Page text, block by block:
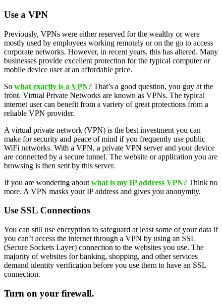
Use a VPN
Previously, VPNs were either reserved for the wealthy or were
mostly used by employees working remotely or on the go to access
corporate networks. However, in recent years, this has altered. Many
businesses provide excellent protection for the typical computer or
mobile device user at an affordable price.
So what exactly is a VPN? That’s a good question, you guy at the
front. Virtual Private Networks are known as VPNs. The typical
internet user can benefit from a variety of great protections from a
reliable VPN provider.
A virtual private network (VPN) is the best investment you can
make for security and peace of mind if you frequently use public
WiFi networks. With a VPN, a private VPN server and your device
are connected by a secure tunnel. The website or application you are
browsing is then sent by this server.
If you are wondering about what is my IP address VPN? Think no
more. A VPN masks your IP address and gives you anonymity.
Use SSL Connections
You can still use encryption to safeguard at least some of your data if
you can’t access the internet through a VPN by using an SSL
(Secure Sockets Layer) connection to the websites you use. The
majority of websites for banking, shopping, and other services
demand identity verification before you use them to have an SSL
connection.
Turn on your firewall.